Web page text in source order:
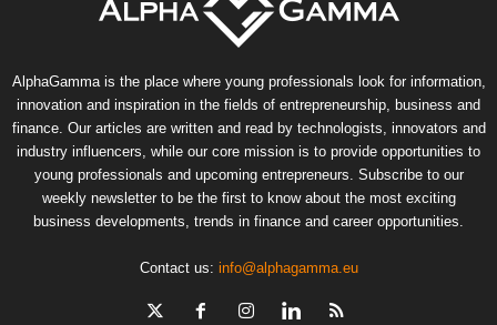
AlphaGamma is the place where young professionals look for information,
innovation and inspiration in the fields of entrepreneurship, business and
finance. Our articles are written and read by technologists, innovators and
industry influencers, while our core mission is to provide opportunities to
young professionals and upcoming entrepreneurs. Subscribe to our
weekly newsletter to be the first to know about the most exciting
business developments, trends in finance and career opportunities.
Contact us: info@alphagamma.eu